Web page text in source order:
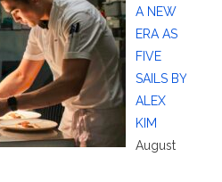
A NEW
ERA AS
FIVE
SAILS BY
ALEX
KIM
August